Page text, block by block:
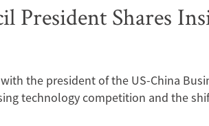
President Shares
the president of the US-China
technology competition and the